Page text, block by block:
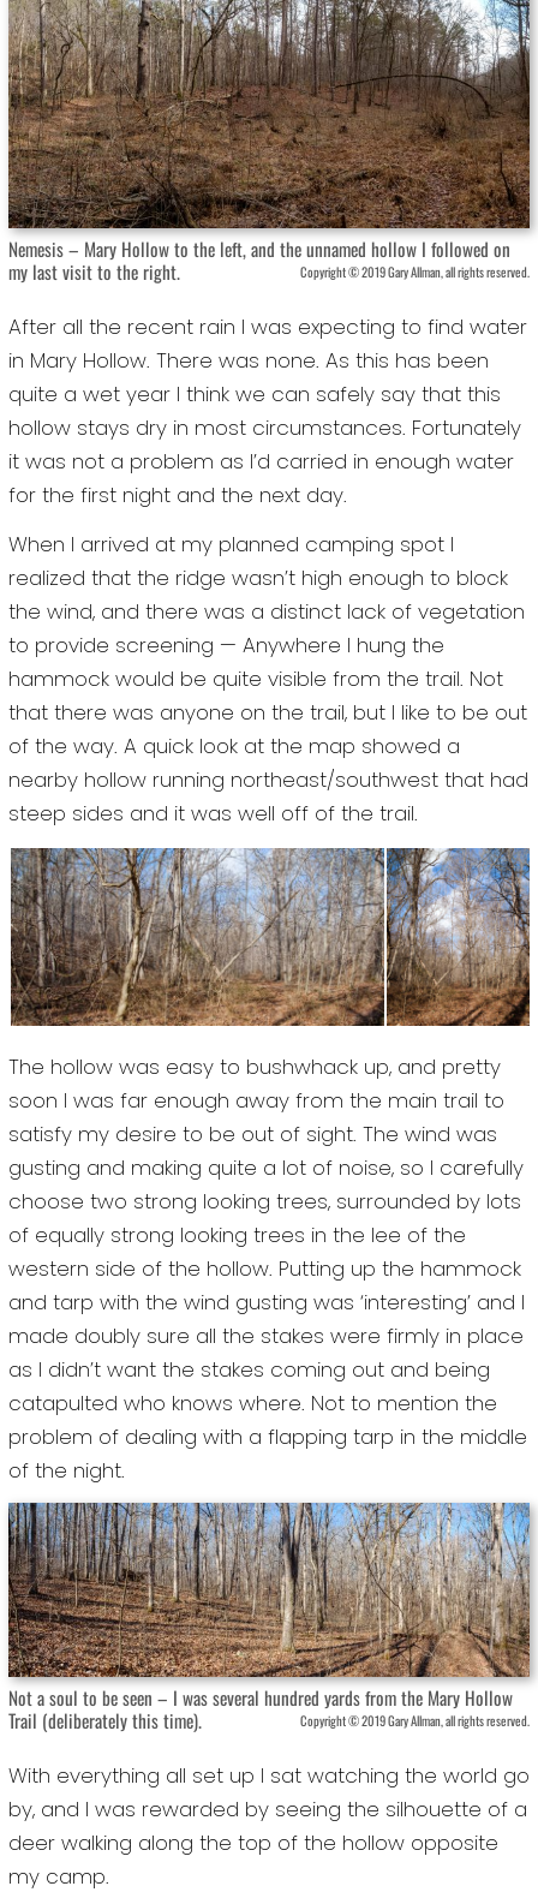
Nemesis – Mary Hollow to the left, and the unnamed hollow I followed on
my last visit to the right.
Copyright © 2019 Gary Allman, all rights reserved.
After all the recent rain I was expecting to find water
in Mary Hollow. There was none. As this has been
quite a wet year I think we can safely say that this
hollow stays dry in most circumstances. Fortunately
it was not a problem as I’d carried in enough water
for the first night and the next day.
When I arrived at my planned camping spot I
realized that the ridge wasn’t high enough to block
the wind, and there was a distinct lack of vegetation
to provide screening — Anywhere I hung the
hammock would be quite visible from the trail. Not
that there was anyone on the trail, but I like to be out
of the way. A quick look at the map showed a
nearby hollow running northeast/southwest that had
steep sides and it was well off of the trail.
The hollow was easy to bushwhack up, and pretty
soon I was far enough away from the main trail to
satisfy my desire to be out of sight. The wind was
gusting and making quite a lot of noise, so I carefully
choose two strong looking trees, surrounded by lots
of equally strong looking trees in the lee of the
western side of the hollow. Putting up the hammock
and tarp with the wind gusting was ‘interesting’ and I
made doubly sure all the stakes were firmly in place
as I didn’t want the stakes coming out and being
catapulted who knows where. Not to mention the
problem of dealing with a flapping tarp in the middle
of the night.
Not a soul to be seen – I was several hundred yards from the Mary Hollow
Trail (deliberately this time).
Copyright © 2019 Gary Allman, all rights reserved.
With everything all set up I sat watching the world go
by, and I was rewarded by seeing the silhouette of a
deer walking along the top of the hollow opposite
my camp.